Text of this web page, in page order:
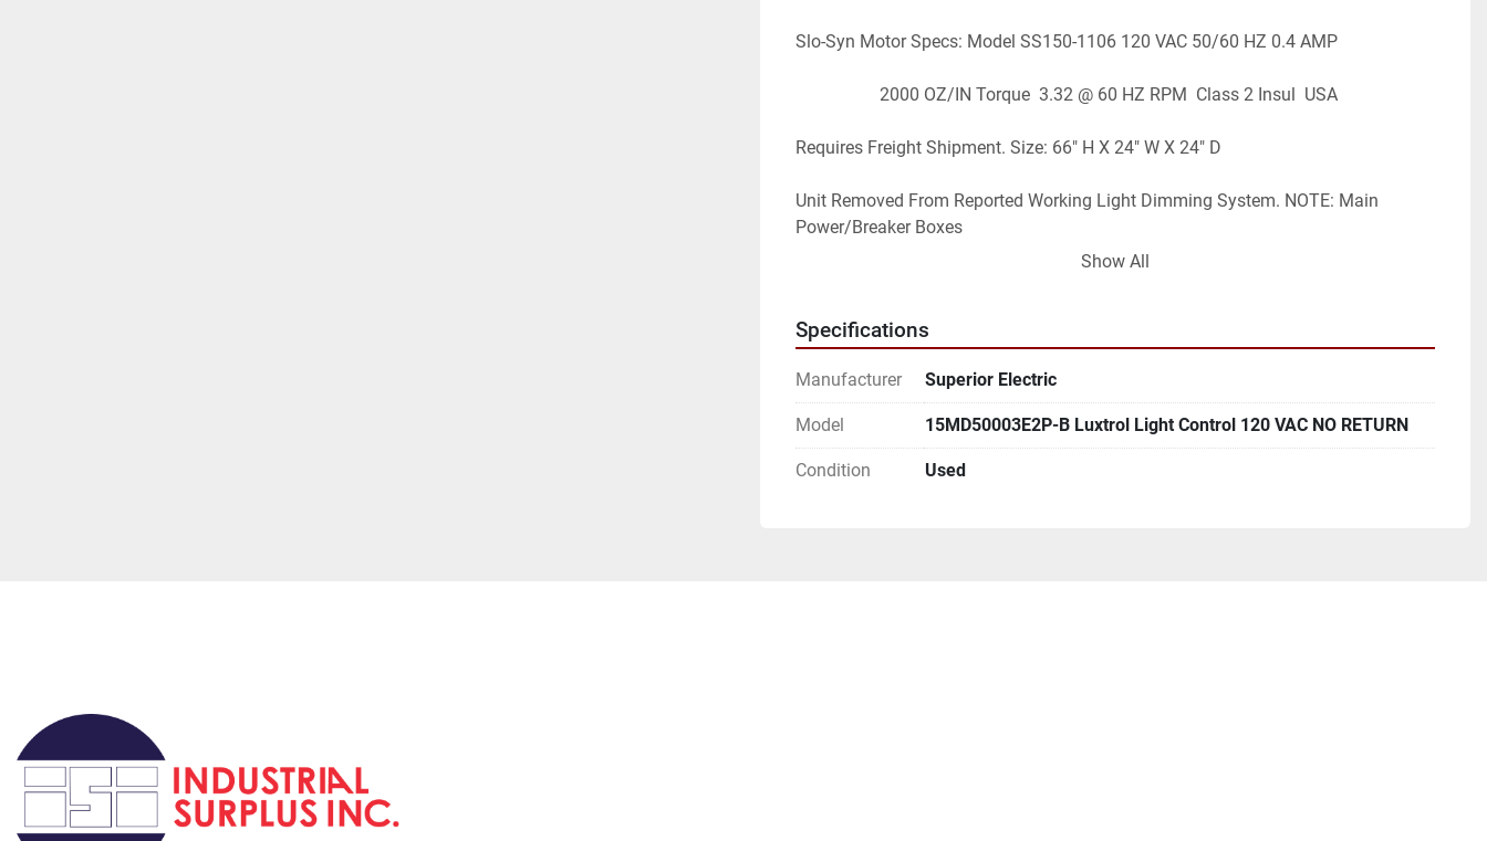
Slo-Syn Motor Specs: Model SS150-1106 120 VAC 50/60 HZ 0.4 AMP
2000 OZ/IN Torque  3.32 @ 60 HZ RPM  Class 2 Insul  USA
Requires Freight Shipment. Size: 66" H X 24" W X 24" D
Unit Removed From Reported Working Light Dimming System. NOTE: Main
Power/Breaker Boxes
NOT Included.  Will Require Licensed Electrician For Installation. NO RETURN OF
EBAY: # 2301-158             LOC: R - 20 - BOT
Show All
Specifications
Manufacturer Superior Electric
Model 15MD50003E2P-B Luxtrol Light Control 120 VAC NO RETURN
Condition Used